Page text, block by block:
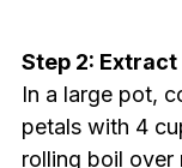
Step 2:
In a large pot,
petals with 4
rolling boil over